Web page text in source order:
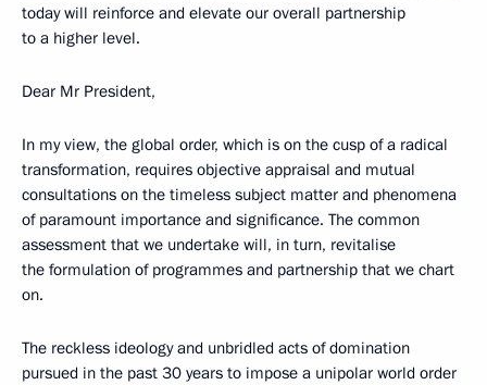
today will reinforce and elevate our overall partnership
to a higher level.
Dear Mr President,
In my view, the global order, which is on the cusp of a radical
transformation, requires objective appraisal and mutual
consultations on the timeless subject matter and phenomena
of paramount importance and significance. The common
assessment that we undertake will, in turn, revitalise
the formulation of programmes and partnership that we chart
on.
The reckless ideology and unbridled acts of domination
pursued in the past 30 years to impose a unipolar world order